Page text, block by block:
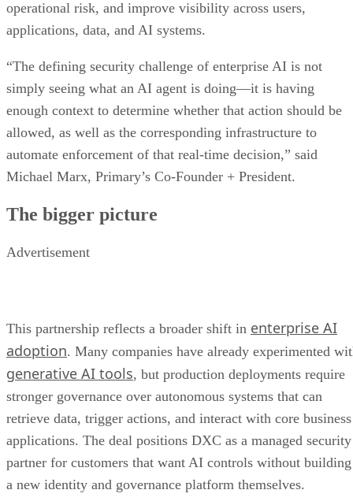
operational risk, and improve visibility across users,
applications, data, and AI systems.
“The defining security challenge of enterprise AI is not
simply seeing what an AI agent is doing—it is having
enough context to determine whether that action should be
allowed, as well as the corresponding infrastructure to
automate enforcement of that real-time decision,” said
Michael Marx, Primary’s Co-Founder + President.
The bigger picture
Advertisement
This partnership reflects a broader shift in enterprise AI
adoption. Many companies have already experimented
generative AI tools, but production deployments require
stronger governance over autonomous systems that can
retrieve data, trigger actions, and interact with core business
applications. The deal positions DXC as a managed security
partner for customers that want AI controls without building
a new identity and governance platform themselves.